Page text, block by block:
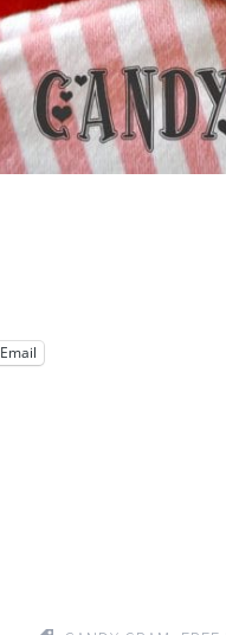
Email